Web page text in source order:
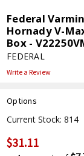
Federal
Hornady V-
Box -
FEDERAL
Write a Review
Options
Current Stock:814
$31.11